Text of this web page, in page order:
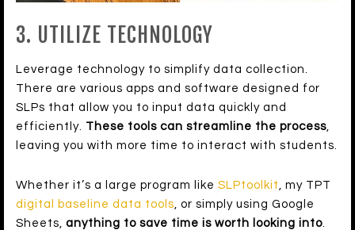
3. UTILIZE TECHNOLOGY
Leverage technology to simplify data collection.
There are various apps and software designed for
SLPs that allow you to input data quickly and
efficiently. These tools can streamline the process
leaving you with more time to interact with students.
Whether it’s a large program like SLPtoolkit
, my TPT
digital baseline data tools , or simply using Google
Sheets, anything to save time is worth looking into